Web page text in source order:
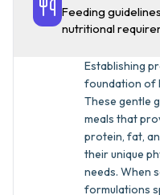
Feeding
nutritional
Establishing
foundation of
These gentle
meals that
protein, fat,
their unique
needs. When
formulations